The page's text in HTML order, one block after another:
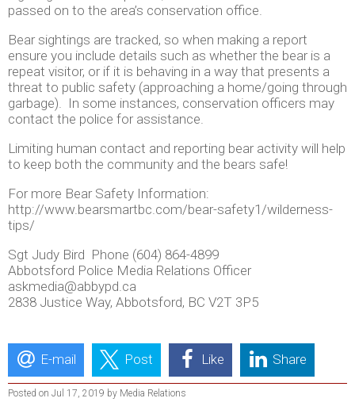
passed on to the area’s conservation office.
Bear sightings are tracked, so when making a report
ensure you include details such as whether the bear is a
repeat visitor, or if it is behaving in a way that presents a
threat to public safety (approaching a home/going through
garbage). In some instances, conservation officers may
contact the police for assistance.
Limiting human contact and reporting bear activity will help
to keep both the community and the bears safe!
For more Bear Safety Information:
http://www.bearsmartbc.com/bear-safety1/wilderness-
tips/
Sgt Judy Bird Phone (604) 864-4899
Abbotsford Police Media Relations Officer
askmedia@abbypd.ca
2838 Justice Way, Abbotsford, BC V2T 3P5
E-mail Post Like Share
Posted on Jul 17, 2019 by Media Relations